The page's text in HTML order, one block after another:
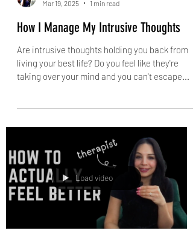
Mar 19, 2025
1 min read
How I Manage My Intrusive Thoughts
Are intrusive thoughts holding you back from
living your best life? Do you feel like they're
taking over your mind and you can't escape...